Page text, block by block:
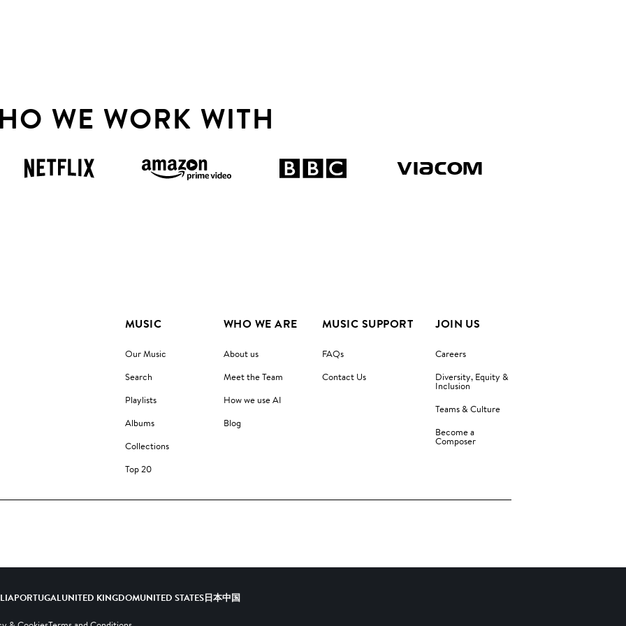
WE WORK WITH
MUSIC
Our Music
Search
Playlists
Albums
Collections
Top 20
WHO WE ARE
About us
Meet the Team
How we use AI
Blog
MUSIC SUPPORT
FAQs
Contact Us
JOIN US
Careers
Diversity, Equity &
Inclusion
Teams & Culture
Become a
Composer
PORTUGALUNITED KINGDOMUNITED STATES日本中国